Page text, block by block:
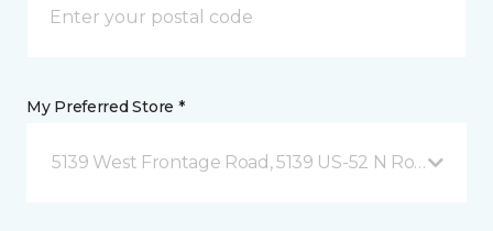
My Preferred Store *
5139 West Frontage Road, 5139 US-52 N Rochester,